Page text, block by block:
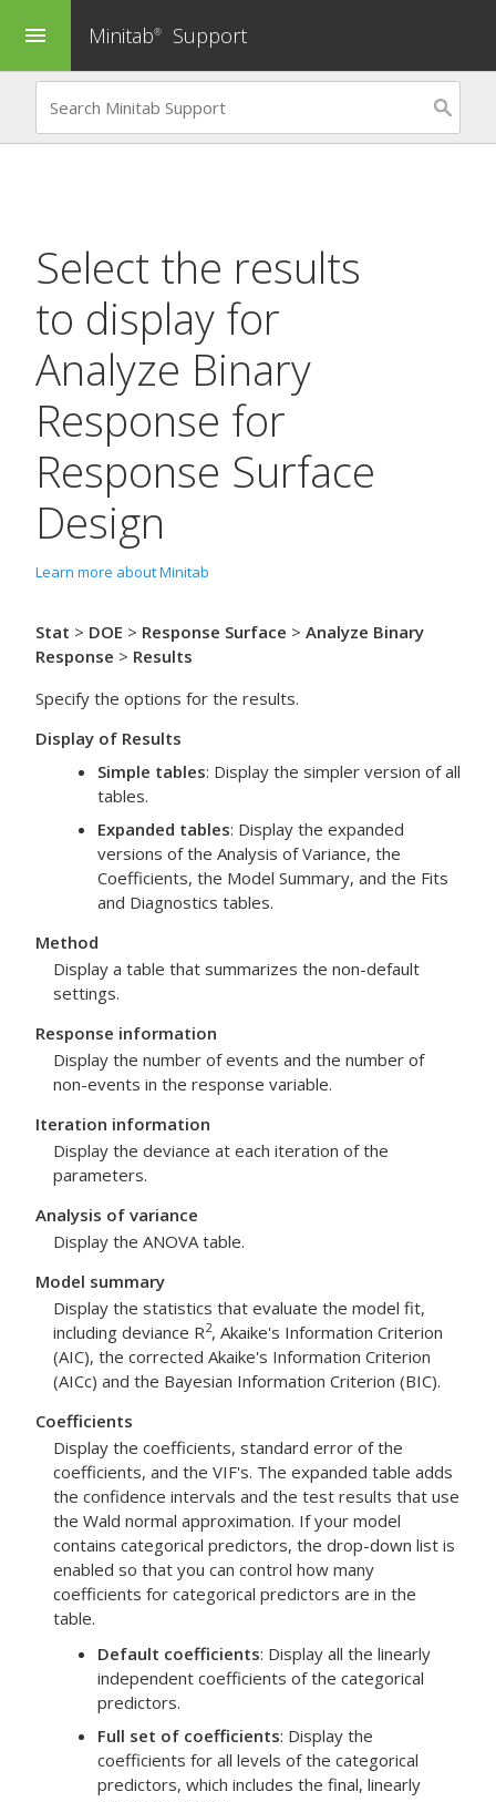
menu Minitab® Support
Select the results
to display for
Analyze Binary
Response for
Response Surface
Design
Learn more about Minitab
Stat > DOE > Response Surface > Analyze Binary
Response > Results
Specify the options for the results.
Display of Results
Simple tables: Display the simpler version of all
tables.
Expanded tables: Display the expanded
versions of the Analysis of Variance, the
Coefficients, the Model Summary, and the Fits
and Diagnostics tables.
Method
Display a table that summarizes the non-default
settings.
Response information
Display the number of events and the number of
non-events in the response variable.
Iteration information
Display the deviance at each iteration of the
parameters.
Analysis of variance
Display the ANOVA table.
Model summary
Display the statistics that evaluate the model fit,
including deviance R2, Akaike's Information Criterion
(AIC), the corrected Akaike's Information Criterion
(AICc) and the Bayesian Information Criterion (BIC).
Coefficients
Display the coefficients, standard error of the
coefficients, and the VIF's. The expanded table adds
the confidence intervals and the test results that use
the Wald normal approximation. If your model
contains categorical predictors, the drop-down list is
enabled so that you can control how many
coefficients for categorical predictors are in the
table.
Default coefficients: Display all the linearly
independent coefficients of the categorical
predictors.
Full set of coefficients: Display the
coefficients for all levels of the categorical
predictors, which includes the final, linearly